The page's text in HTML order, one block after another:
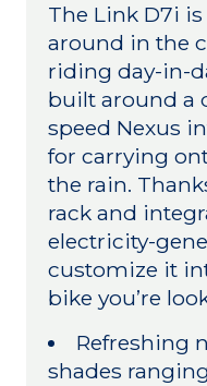
The Link D7i
around in the
riding day-in-
built around a
speed Nexus
for carrying
the rain.
rack and
electricity-
customize it
bike you’re
Refreshing
shades